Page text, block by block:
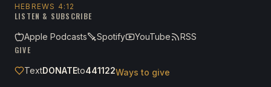
HEBREWS 4:12
LISTEN & SUBSCRIBE
Apple Podcasts
Spotify YouTube
RSS
GIVE
TextDONATEto441122Ways to give